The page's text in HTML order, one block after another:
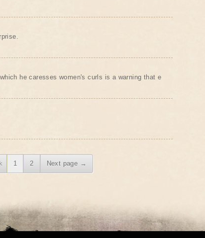
he caresses women's curls is a warning that e
1 2 Next page →